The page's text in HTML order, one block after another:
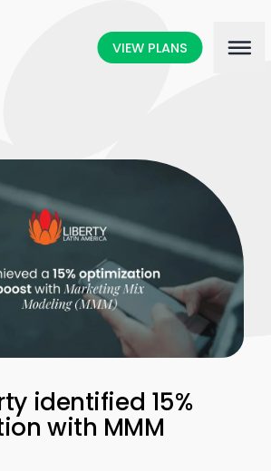
VIEW PLANS
identified 15%
with MMM